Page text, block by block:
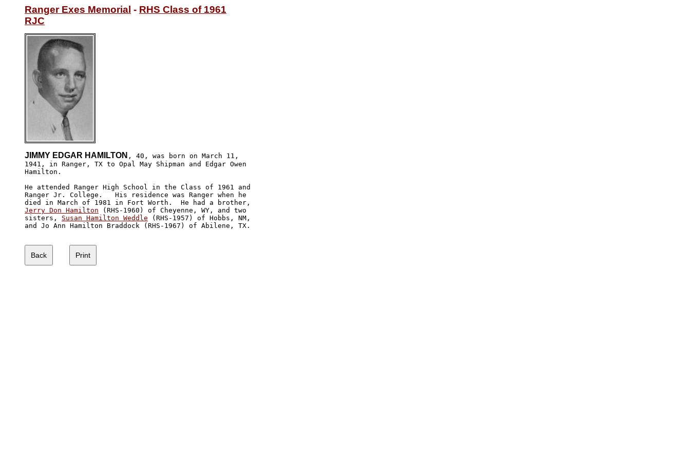
Ranger Exes Memorial - RHS Class of 1961
RJC
JIMMY EDGAR HAMILTON , 40, was born on March 11,
1941, in Ranger, TX to Opal May Shipman and Edgar Owen
Hamilton.
He attended Ranger High School in the Class of 1961 and
Ranger Jr. College.   His residence was Ranger when he
Jerry Don Hamilton (RHS-1960) of Cheyenne, WY, and two
sisters, Susan Hamilton Weddle (RHS-1957) of Hobbs, NM,
and Jo Ann Hamilton Braddock (RHS-1967) of Abilene, TX.